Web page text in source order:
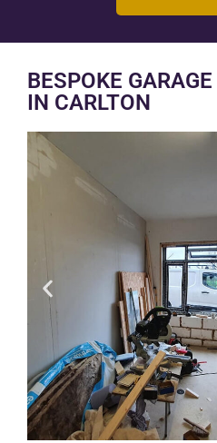
BESPOKE
IN CARLTON